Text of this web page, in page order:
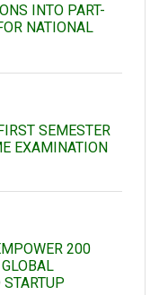
INTO PART-
NATIONAL
SEMESTER
EXAMINATION
200